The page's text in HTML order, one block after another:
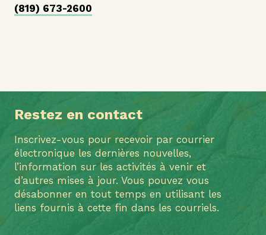
(819) 673-2600
Restez en contact
Inscrivez-vous pour recevoir par courrier
électronique les dernières nouvelles,
l’information sur les activités à venir et
d’autres mises à jour. Vous pouvez vous
désabonner en tout temps en utilisant les
liens fournis à cette fin dans les courriels.